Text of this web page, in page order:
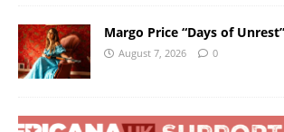
Margo Price “Days of Unrest”
August 7, 2026 0